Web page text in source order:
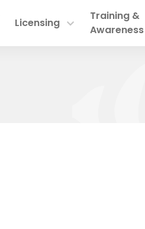
Licensing
Training &
Awareness